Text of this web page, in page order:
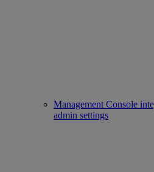
Management Console
admin settings